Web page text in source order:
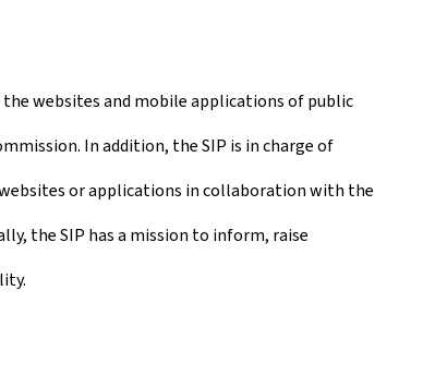
websites and mobile applications of public
In addition, the SIP is in charge of
or applications in collaboration with the
the SIP has a mission to inform, raise